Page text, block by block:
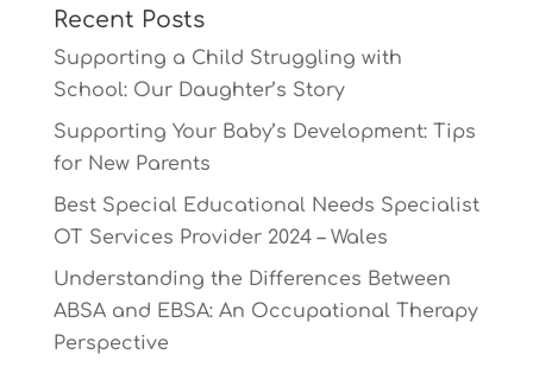
Recent Posts
Supporting a Child Struggling with
School: Our Daughter’s Story
Supporting Your Baby’s Development: Tips
for New Parents
Best Special Educational Needs Specialist
OT Services Provider 2024 – Wales
Understanding the Differences Between
ABSA and EBSA: An Occupational Therapy
Perspective